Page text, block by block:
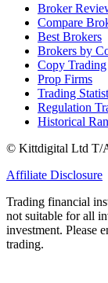
Broker
Compare
Best Brokers
Brokers by
Copy Trading
Prop Firms
Trading
Regulation
Historical
© Kittdigital Ltd T/
Affiliate Disclosure
Trading financial
not suitable for all
investment. Please
trading.